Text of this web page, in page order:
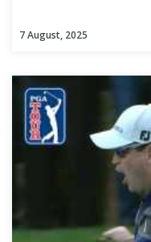
7 August, 2025